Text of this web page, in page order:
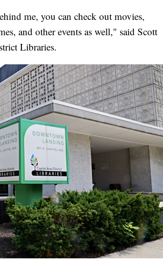
me, you can check out movies,
and other events as well," said Scott
Libraries.